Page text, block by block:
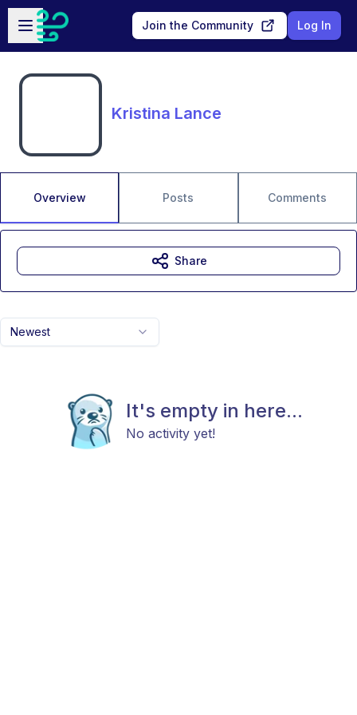
Skip to main content
Open sidebar
Join the Community Log In
Kristina Lance
Overview Posts Comments
Newest
It's empty in here...
No activity yet!
Share